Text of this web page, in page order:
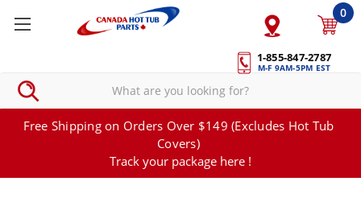
1-855-847-2787
M-F 9AM-5PM EST
0
Free Shipping on Orders Over $149 (Excludes Hot Tub
Covers)
Track your package here !